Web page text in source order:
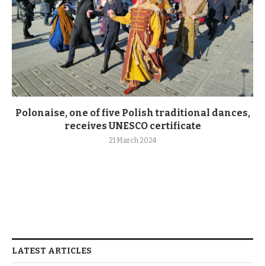
Polonaise, one of five Polish traditional dances,
receives UNESCO certificate
21 March 2024
LATEST ARTICLES